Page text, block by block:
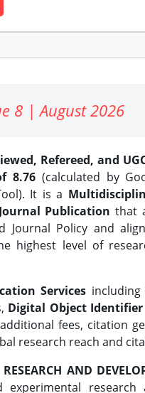
8 | August 2026
Refereed, and
8.76(calculated by
It is a
Publication that
Journal Policy and
highest level of
Services
Digital Object Identifier
fees, citation
research reach and
AND
research